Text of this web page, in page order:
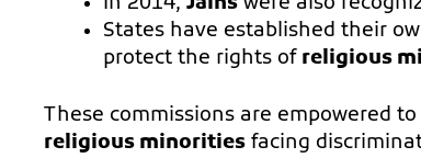
States have established their
protect the rights of religious
These commissions are empowered
religious minorities facing